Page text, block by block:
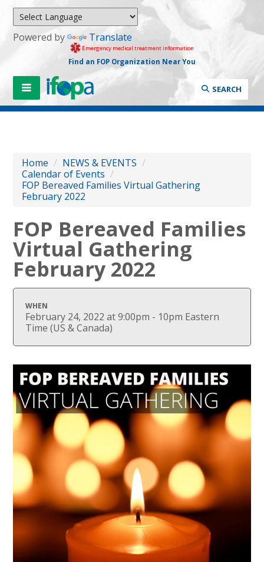
Powered by Translate
Emergency medical treatment information
Find an FOP Organization Near You
SEARCH
Home / NEWS & EVENTS /
Calendar of Events /
FOP Bereaved Families Virtual Gathering
February 2022
FOP Bereaved Families
Virtual Gathering
February 2022
WHEN
February 24, 2022 at 9:00pm - 10pm Eastern
Time (US & Canada)